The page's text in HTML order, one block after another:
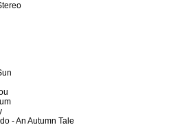
- An Autumn Tale